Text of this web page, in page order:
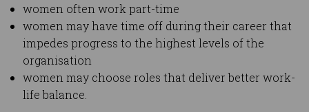
women often work part-time
women may have time off during their career that
impedes progress to the highest levels of the
organisation
women may choose roles that deliver better work-
life balance.